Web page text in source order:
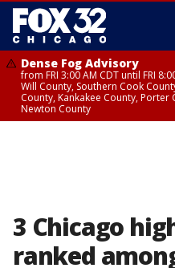
Dense Fog Advisory
from FRI 3:00 AM CDT until FRI
Will County, Southern Cook
County, Kankakee County, Porter
Newton County
3 Chicago
ranked